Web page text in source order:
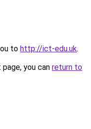
to http://ict-edu.uk.
you can return to